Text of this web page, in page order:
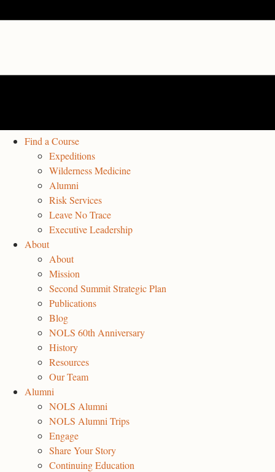
Find a Course
Expeditions
Wilderness Medicine
Alumni
Risk Services
Leave No Trace
Executive Leadership
About
About
Mission
Second Summit Strategic Plan
Publications
Blog
NOLS 60th Anniversary
History
Resources
Our Team
Alumni
NOLS Alumni
NOLS Alumni Trips
Engage
Share Your Story
Continuing Education